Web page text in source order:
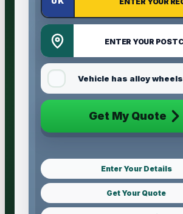
Vehicle has alloy wheels
Get My Quote
Enter Your Details
Get Your Quote